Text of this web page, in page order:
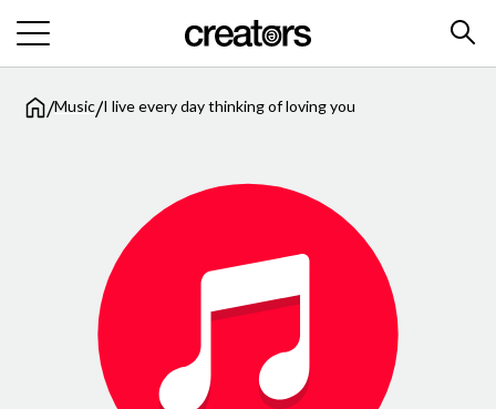
/Music/I live every day thinking of loving you